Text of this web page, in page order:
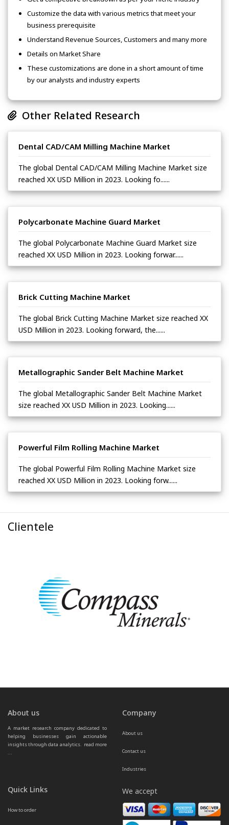
Customize the data with various metrics that meet your
business prerequisite
Understand Revenue Sources, Customers and many more
Details on Market Share
These customizations are done in a short amount of time
by our analysts and industry experts
Other Related Research
Dental CAD/CAM Milling Machine Market
The global Dental CAD/CAM Milling Machine Market size
reached XX USD Million in 2023. Looking fo......
Polycarbonate Machine Guard Market
The global Polycarbonate Machine Guard Market size
reached XX USD Million in 2023. Looking forwar......
Brick Cutting Machine Market
The global Brick Cutting Machine Market size reached XX
USD Million in 2023. Looking forward, the......
Metallographic Sander Belt Machine Market
The global Metallographic Sander Belt Machine Market
size reached XX USD Million in 2023. Looking......
Powerful Film Rolling Machine Market
The global Powerful Film Rolling Machine Market size
reached XX USD Million in 2023. Looking forw......
Clientele
About us
A market research company dedicated to
helping businesses gain actionable
insights through data analytics. read more
...
Company
About us
Contact us
Industries
Quick Links
How to order
We accept